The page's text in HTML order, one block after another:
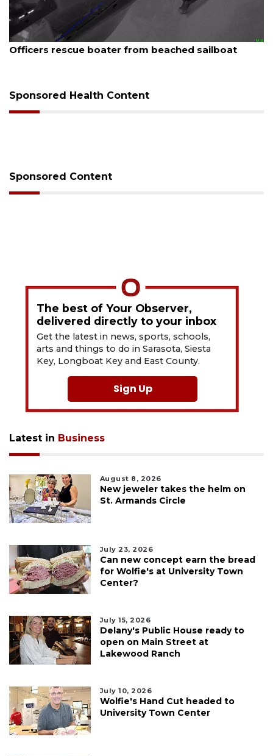
August 7, 2026
SRQ airport gets out ahead of PFAS foam mandate
Sponsored Health Content
Sponsored Content
The best of Your Observer,
delivered directly to your inbox
Get the latest in news, sports, schools,
arts and things to do in Sarasota, Siesta
Key, Longboat Key and East County.
Sign Up
Latest in Business
August 8, 2026
New jeweler takes the helm on
St. Armands Circle
July 23, 2026
Can new concept earn the bread
for Wolfie's at University Town
Center?
July 15, 2026
Delany's Public House ready to
open on Main Street at
Lakewood Ranch
July 10, 2026
Wolfie's Hand Cut headed to
University Town Center